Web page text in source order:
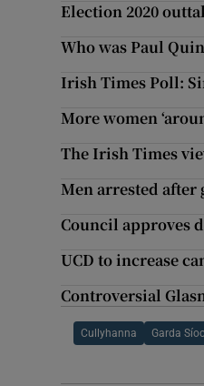
Election 2020
Who was Paul
Irish Times Poll:
More women
The Irish Times
Men arrested after
Council approves
UCD to increase
Controversial
Cullyhanna Garda